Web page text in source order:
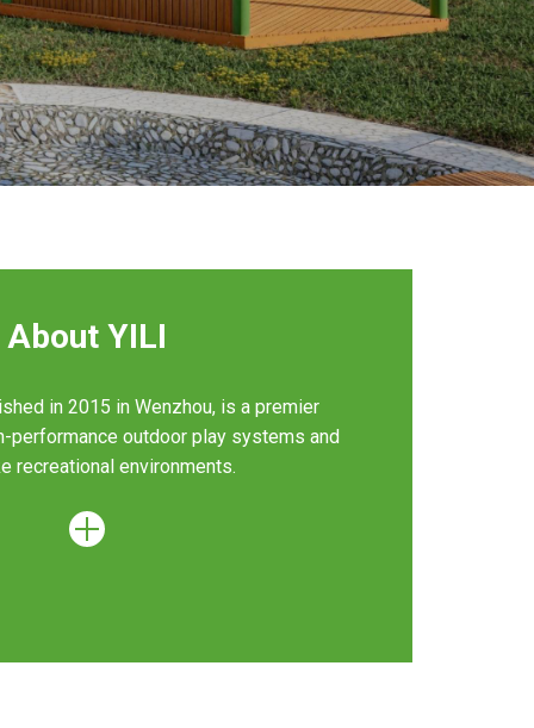
About YILI
in 2015 in Wenzhou, is a premier
performance outdoor play systems and
recreational environments.